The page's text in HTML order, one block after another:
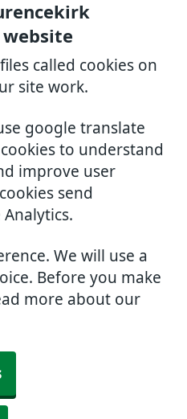
website
called cookies on
site work.
google translate
to understand
improve user
send
We will use a
Before you make
more about our